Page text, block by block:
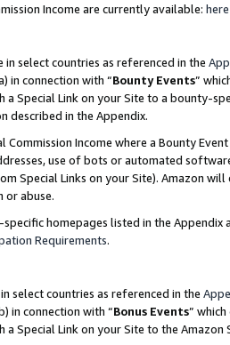
Income are currently available: here
in select countries as referenced in the
in connection with “Bounty Events”
a Special Link on your Site to a bounty-
described in the Appendix.
Commission Income where a Bounty
use of bots or automated
Special Links on your Site). Amazon
or abuse.
homepages listed in the
Requirements.
select countries as referenced in the
in connection with “Bonus Events”
a Special Link on your Site to the